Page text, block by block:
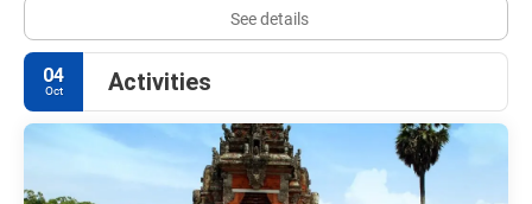
See details
04
Oct Activities